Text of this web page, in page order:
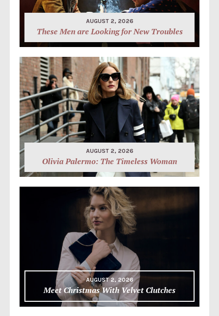
AUGUST 2, 2026
These Men are Looking for New Troubles
AUGUST 2, 2026
Olivia Palermo: The Timeless Woman
AUGUST 2, 2026
Meet Christmas With Velvet Clutches